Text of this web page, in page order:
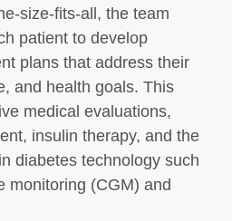
size-fits-all, the team
patient to develop
plans that address their
and health goals. This
medical evaluations,
insulin therapy, and the
diabetes technology such
monitoring (CGM) and